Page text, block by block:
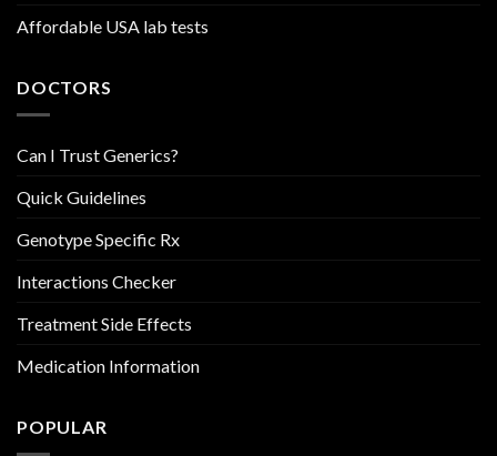
Affordable USA lab tests
DOCTORS
Can I Trust Generics?
Quick Guidelines
Genotype Specific Rx
Interactions Checker
Treatment Side Effects
Medication Information
POPULAR